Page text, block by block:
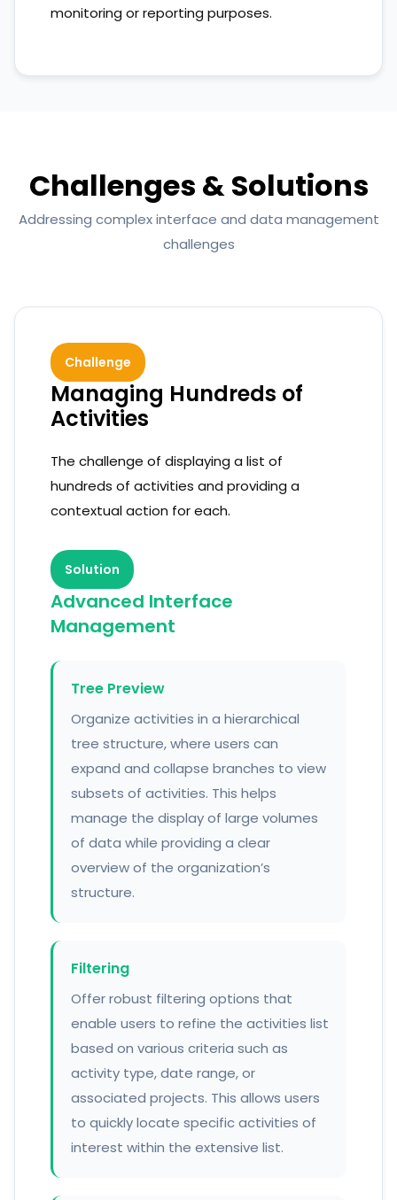
monitoring or reporting purposes.
Challenges & Solutions
Addressing complex interface and data management
challenges
Challenge
Managing Hundreds of
Activities
The challenge of displaying a list of
hundreds of activities and providing a
contextual action for each.
Solution
Advanced Interface
Management
Tree Preview
Organize activities in a hierarchical
tree structure, where users can
expand and collapse branches to view
subsets of activities. This helps
manage the display of large volumes
of data while providing a clear
overview of the organization’s
structure.
Filtering
Offer robust filtering options that
enable users to refine the activities list
based on various criteria such as
activity type, date range, or
associated projects. This allows users
to quickly locate specific activities of
interest within the extensive list.